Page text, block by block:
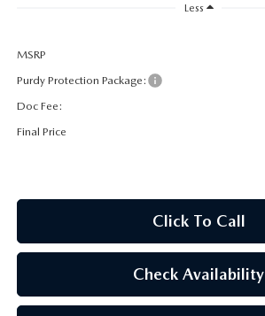
2026 MAZDA3 HATCHBACK
Less
MSRP
Purdy Protection Package:
Doc Fee:
Final Price
Click To Call
Check Availability